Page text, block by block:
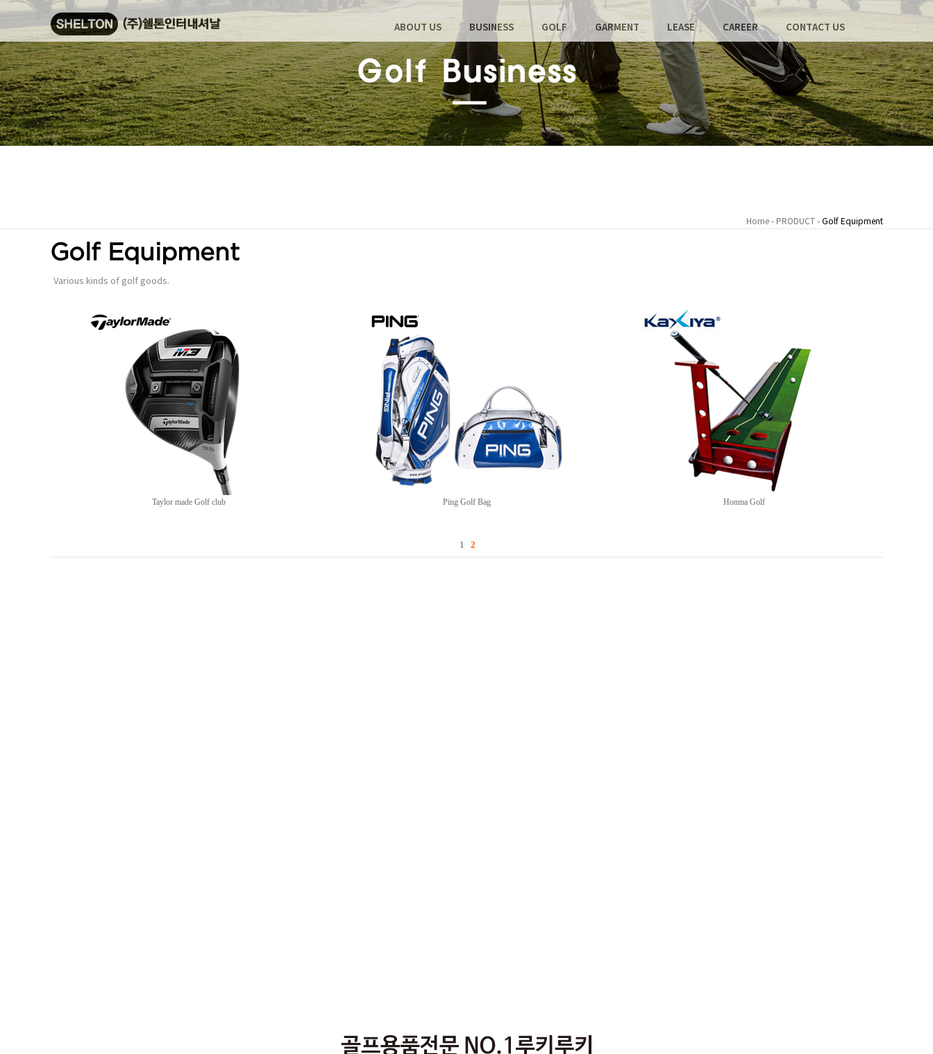
ABOUT US BUSINESS GOLF GARMENT LEASE CAREER CONTACT US
Home - PRODUCT - Golf Equipment
Golf Equipment
Various kinds of golf goods.
Taylor made Golf club Ping Golf Bag Honma Golf
1 2